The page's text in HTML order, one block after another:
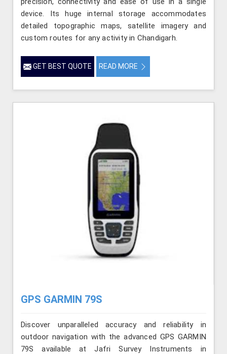
device. Its huge internal storage accommodates
detailed topographic maps, satellite imagery and
custom routes for any activity in Chandigarh.
GET BEST QUOTE READ MORE
GPS GARMIN 79S
Discover unparalleled accuracy and reliability in
outdoor navigation with the advanced GPS GARMIN
79S available at Jafri Survey Instruments in